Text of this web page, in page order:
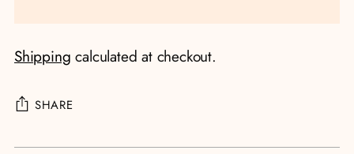
Shipping calculated at checkout.
SHARE